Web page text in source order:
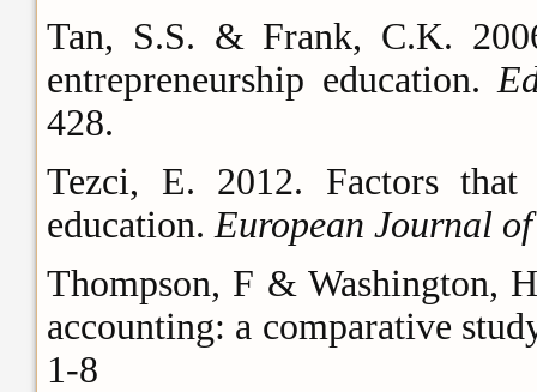
Tan, S.S. & Frank, C.K.
entrepreneurship education.
428.
Tezci, E. 2012. Factors that
education. European Journal
Thompson, F & Washington,
accounting: a comparative
1-8